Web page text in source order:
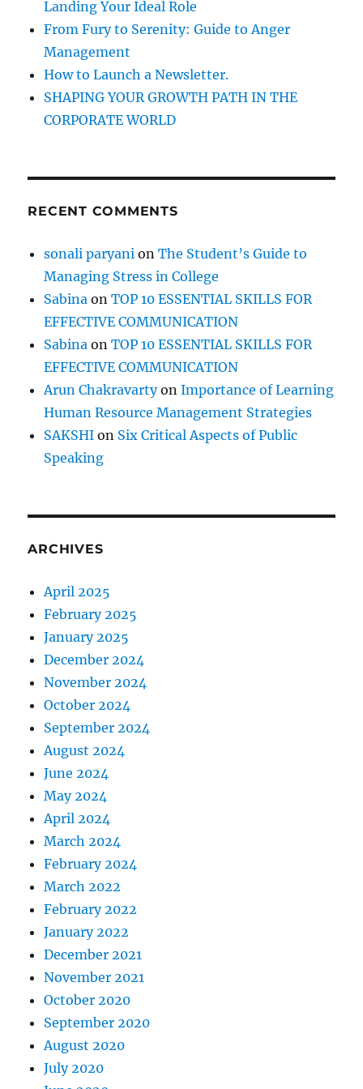
y
?
Landing Your Ideal Role
From Fury to Serenity: Guide to Anger
Management
How to Launch a Newsletter.
SHAPING YOUR GROWTH PATH IN THE
CORPORATE WORLD
RECENT COMMENTS
sonali paryani onThe Student’s Guide to
Managing Stress in College
Sabina onTOP 10 ESSENTIAL SKILLS FOR
EFFECTIVE COMMUNICATION
Sabina onTOP 10 ESSENTIAL SKILLS FOR
EFFECTIVE COMMUNICATION
Arun ChakravartyonImportance of Learning
Human Resource Management Strategies
SAKSHI on Six Critical Aspects of Public
Speaking
ARCHIVES
April 2025
February 2025
January 2025
December 2024
November 2024
October 2024
September 2024
August 2024
June 2024
May 2024
April 2024
March 2024
February 2024
March 2022
February 2022
January 2022
December 2021
November 2021
October 2020
September 2020
August 2020
July 2020